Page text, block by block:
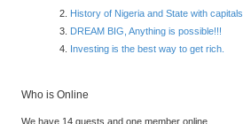
History of Nigeria and State with capitals.
DREAM BIG, Anything is possible!!!
Investing is the best way to get rich.
Who is Online
We have 14 guests and one member online